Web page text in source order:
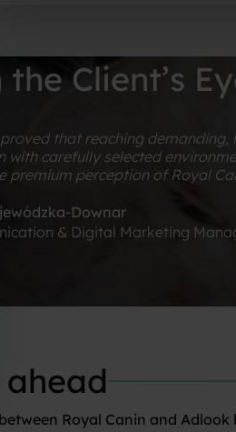
Client’s
that reaching
with carefully selected
premium perception of Royal
Downar
& Digital Marketing
Royal Canin and